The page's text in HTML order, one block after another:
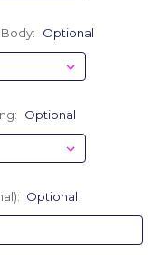
Optional
Optional
Optional